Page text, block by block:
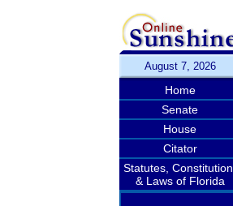
August 7, 2026
Home
Senate
House
Citator
Statutes, Constitution,
& Laws of Florida